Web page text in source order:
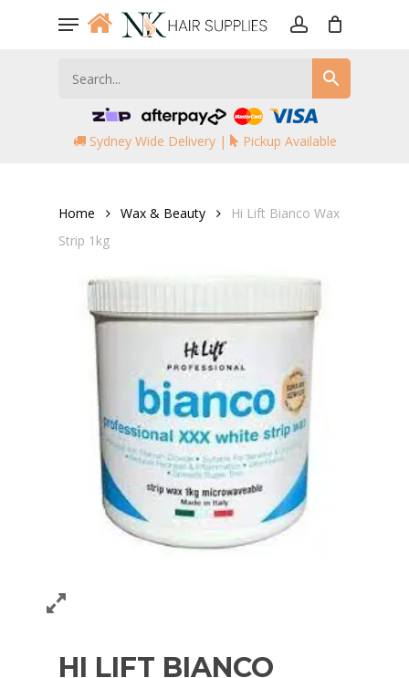
Menu
Sydney Wide Delivery | Pickup Available
Home Wax & Beauty
Hi Lift Bianco Wax
Strip 1kg
HI LIFT BIANCO